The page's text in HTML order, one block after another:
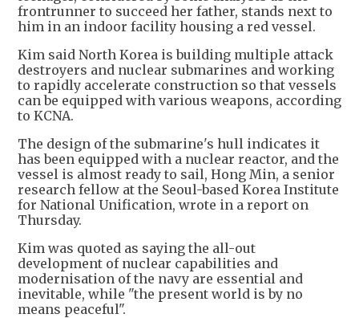
frontrunner to succeed her father, stands next to
him in an indoor facility housing a red vessel.
Kim said North Korea is building multiple attack
destroyers and nuclear submarines and working
to rapidly accelerate construction so that vessels
can be equipped with various weapons, according
to KCNA.
The design of the submarine's hull indicates it
has been equipped with a nuclear reactor, and the
vessel is almost ready to sail, Hong Min, a senior
research fellow at the Seoul-based Korea Institute
for National Unification, wrote in a report on
Thursday.
Kim was quoted as saying the all-out
development of nuclear capabilities and
modernisation of the navy are essential and
inevitable, while "the present world is by no
means peaceful".